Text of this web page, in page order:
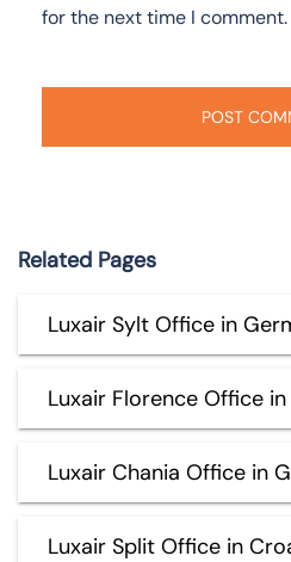
for the next time I comment.
Related Pages
Luxair Sylt Office in
Luxair Florence Office
Luxair Chania Office in
Luxair Split Office in